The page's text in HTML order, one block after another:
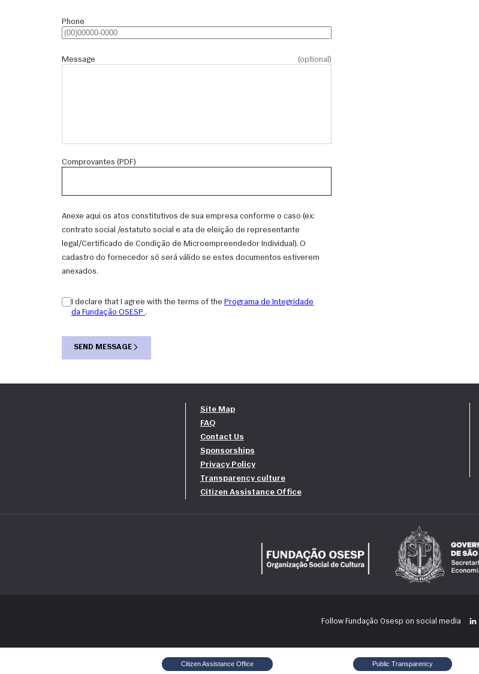
Phone
Message (optional)
Comprovantes (PDF)
Anexe aqui os atos constitutivos de sua empresa conforme o caso (ex:
contrato social /estatuto social e ata de eleição de representante
legal/Certificado de Condição de Microempreendedor Individual). O
cadastro do fornecedor só será válido se estes documentos estiverem
anexados.
I declare that I agree with the terms of the Programa de Integridade
da Fundação OSESP .
SEND MESSAGE
Site Map
FAQ
Contact Us
Sponsorships
Privacy Policy
Transparency culture
Citizen Assistance Office
Follow Fundação Osesp on social media
Citizen Assistance Office Public Transparency